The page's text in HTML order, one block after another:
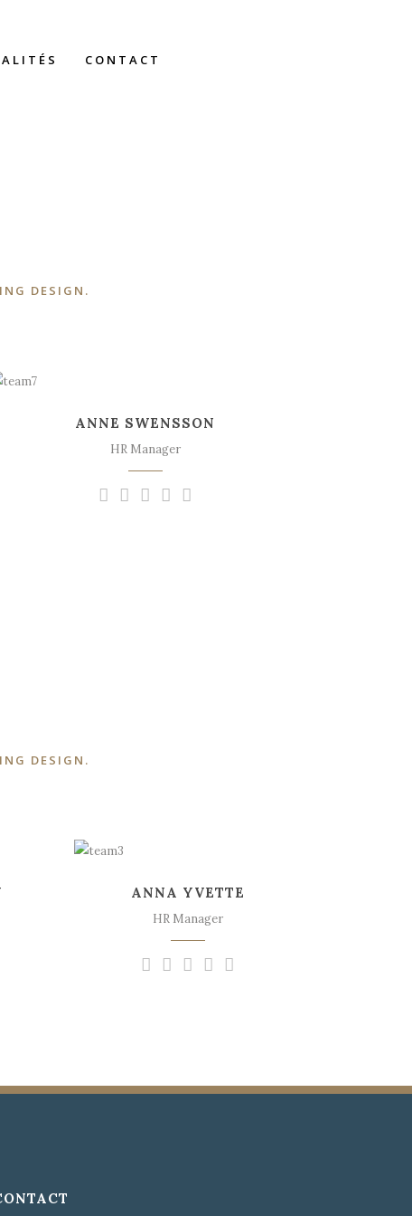
CONTACT
DESIGN.
sweet mornings of spring which I enjoy
with my whole heart.
ANNE SWENSSON
HR Manager
DESIGN.
surface of the
impenetrable foliage of
my trees.
ANNA YVETTE
HR Manager